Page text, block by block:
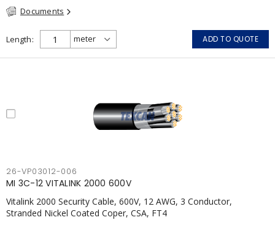
Documents
Length ADD TO QUOTE
26-VP03012-006
MI 3C-12 VITALINK 2000 600V
Vitalink 2000 Security Cable, 600V, 12 AWG, 3 Conductor,
Stranded Nickel Coated Coper, CSA, FT4